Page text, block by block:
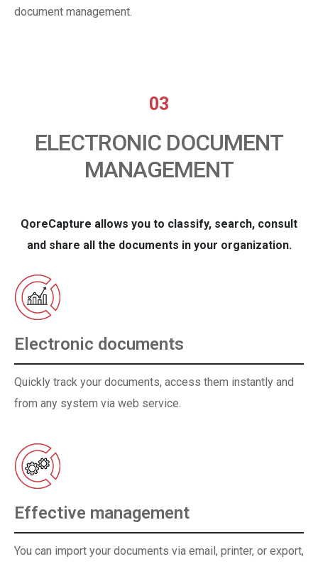
document management.
03
ELECTRONIC DOCUMENT
MANAGEMENT
QoreCapture allows you to classify, search, consult
and share all the documents in your organization.
Electronic documents
Quickly track your documents, access them instantly and
from any system via web service.
Effective management
You can import your documents via email, printer, or export,